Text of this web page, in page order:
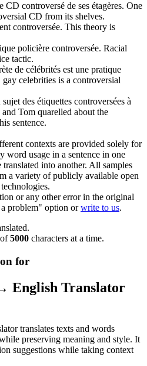
CD controversé de ses étagères. One
CD from its shelves.
controversée. This theory is
policière controversée. Racial
tactic.
de célébrités est une pratique
celebrities is a controversial
des étiquettes controversées à
Tom quarelled about the
sentence.
contexts are provided solely for
word usage in a sentence in one
into another. All samples
a variety of publicly available open
or any other error in the original
problem" option orwrite to us.
5000 characters at a time.
for
English Translator
translates texts and words
preserving meaning and style. It
suggestions while taking context